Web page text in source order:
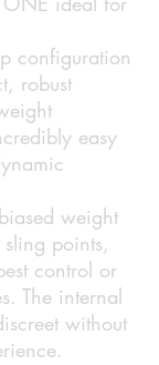
configuration
robust
easy
weight
points,
control or
The internal
without